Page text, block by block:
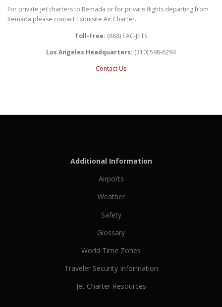
For private jet charters to Remada or for private flights departing from
Remada please contact Exquisite Air Charter.
Toll-Free: (888) EAC-JETS
Los Angeles Headquarters: (310) 598-6294
Contact Us
Additional Information
Airports
Weather
Safety
Glossary
World Time Zones
Traveler Security Information
Jet Charter Resources